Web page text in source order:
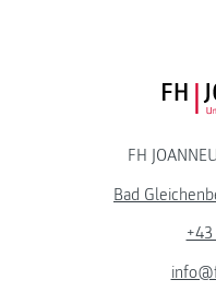
FH
Bad